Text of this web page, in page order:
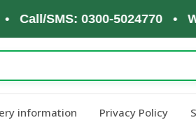
SMS: 0300-5024770 •
information Privacy Policy